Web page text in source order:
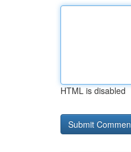
HTML is disabled